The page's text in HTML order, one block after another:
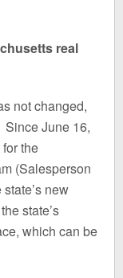
real
not changed,
Since June 16,
the
(Salesperson
new
state’s
which can be